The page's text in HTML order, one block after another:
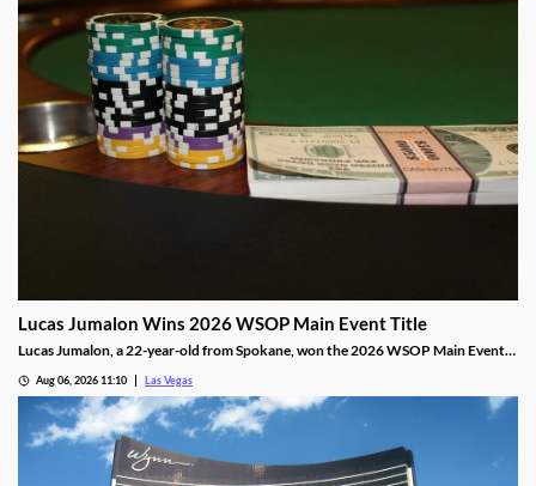
Lucas Jumalon Wins 2026 WSOP Main Event Title
Lucas Jumalon, a 22-year-old from Spokane, won the 2026 WSOP Main Event
Aug 06, 2026 11:10 Las Vegas